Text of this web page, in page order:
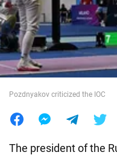
World
Food
Pozdnyakov criticized the IOC
The president of the